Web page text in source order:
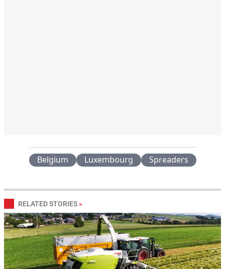
Belgium Luxembourg Spreaders
RELATED STORIES »